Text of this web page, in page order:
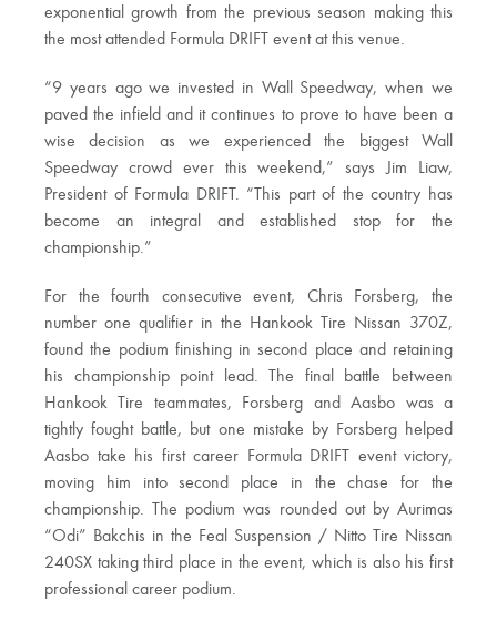
exponential growth from the previous season making this
the most attended Formula DRIFT event at this venue.
“9 years ago we invested in Wall Speedway, when we
paved the infield and it continues to prove to have been a
wise decision as we experienced the biggest Wall
Speedway crowd ever this weekend,” says Jim Liaw,
President of Formula DRIFT. “This part of the country has
become an integral and established stop for the
championship.”
For the fourth consecutive event, Chris Forsberg, the
number one qualifier in the Hankook Tire Nissan 370Z,
found the podium finishing in second place and retaining
his championship point lead. The final battle between
Hankook Tire teammates, Forsberg and Aasbo was a
tightly fought battle, but one mistake by Forsberg helped
Aasbo take his first career Formula DRIFT event victory,
moving him into second place in the chase for the
championship. The podium was rounded out by Aurimas
“Odi” Bakchis in the Feal Suspension / Nitto Tire Nissan
240SX taking third place in the event, which is also his first
professional career podium.